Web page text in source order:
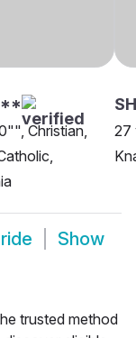
Christian,
27
Show
trusted method